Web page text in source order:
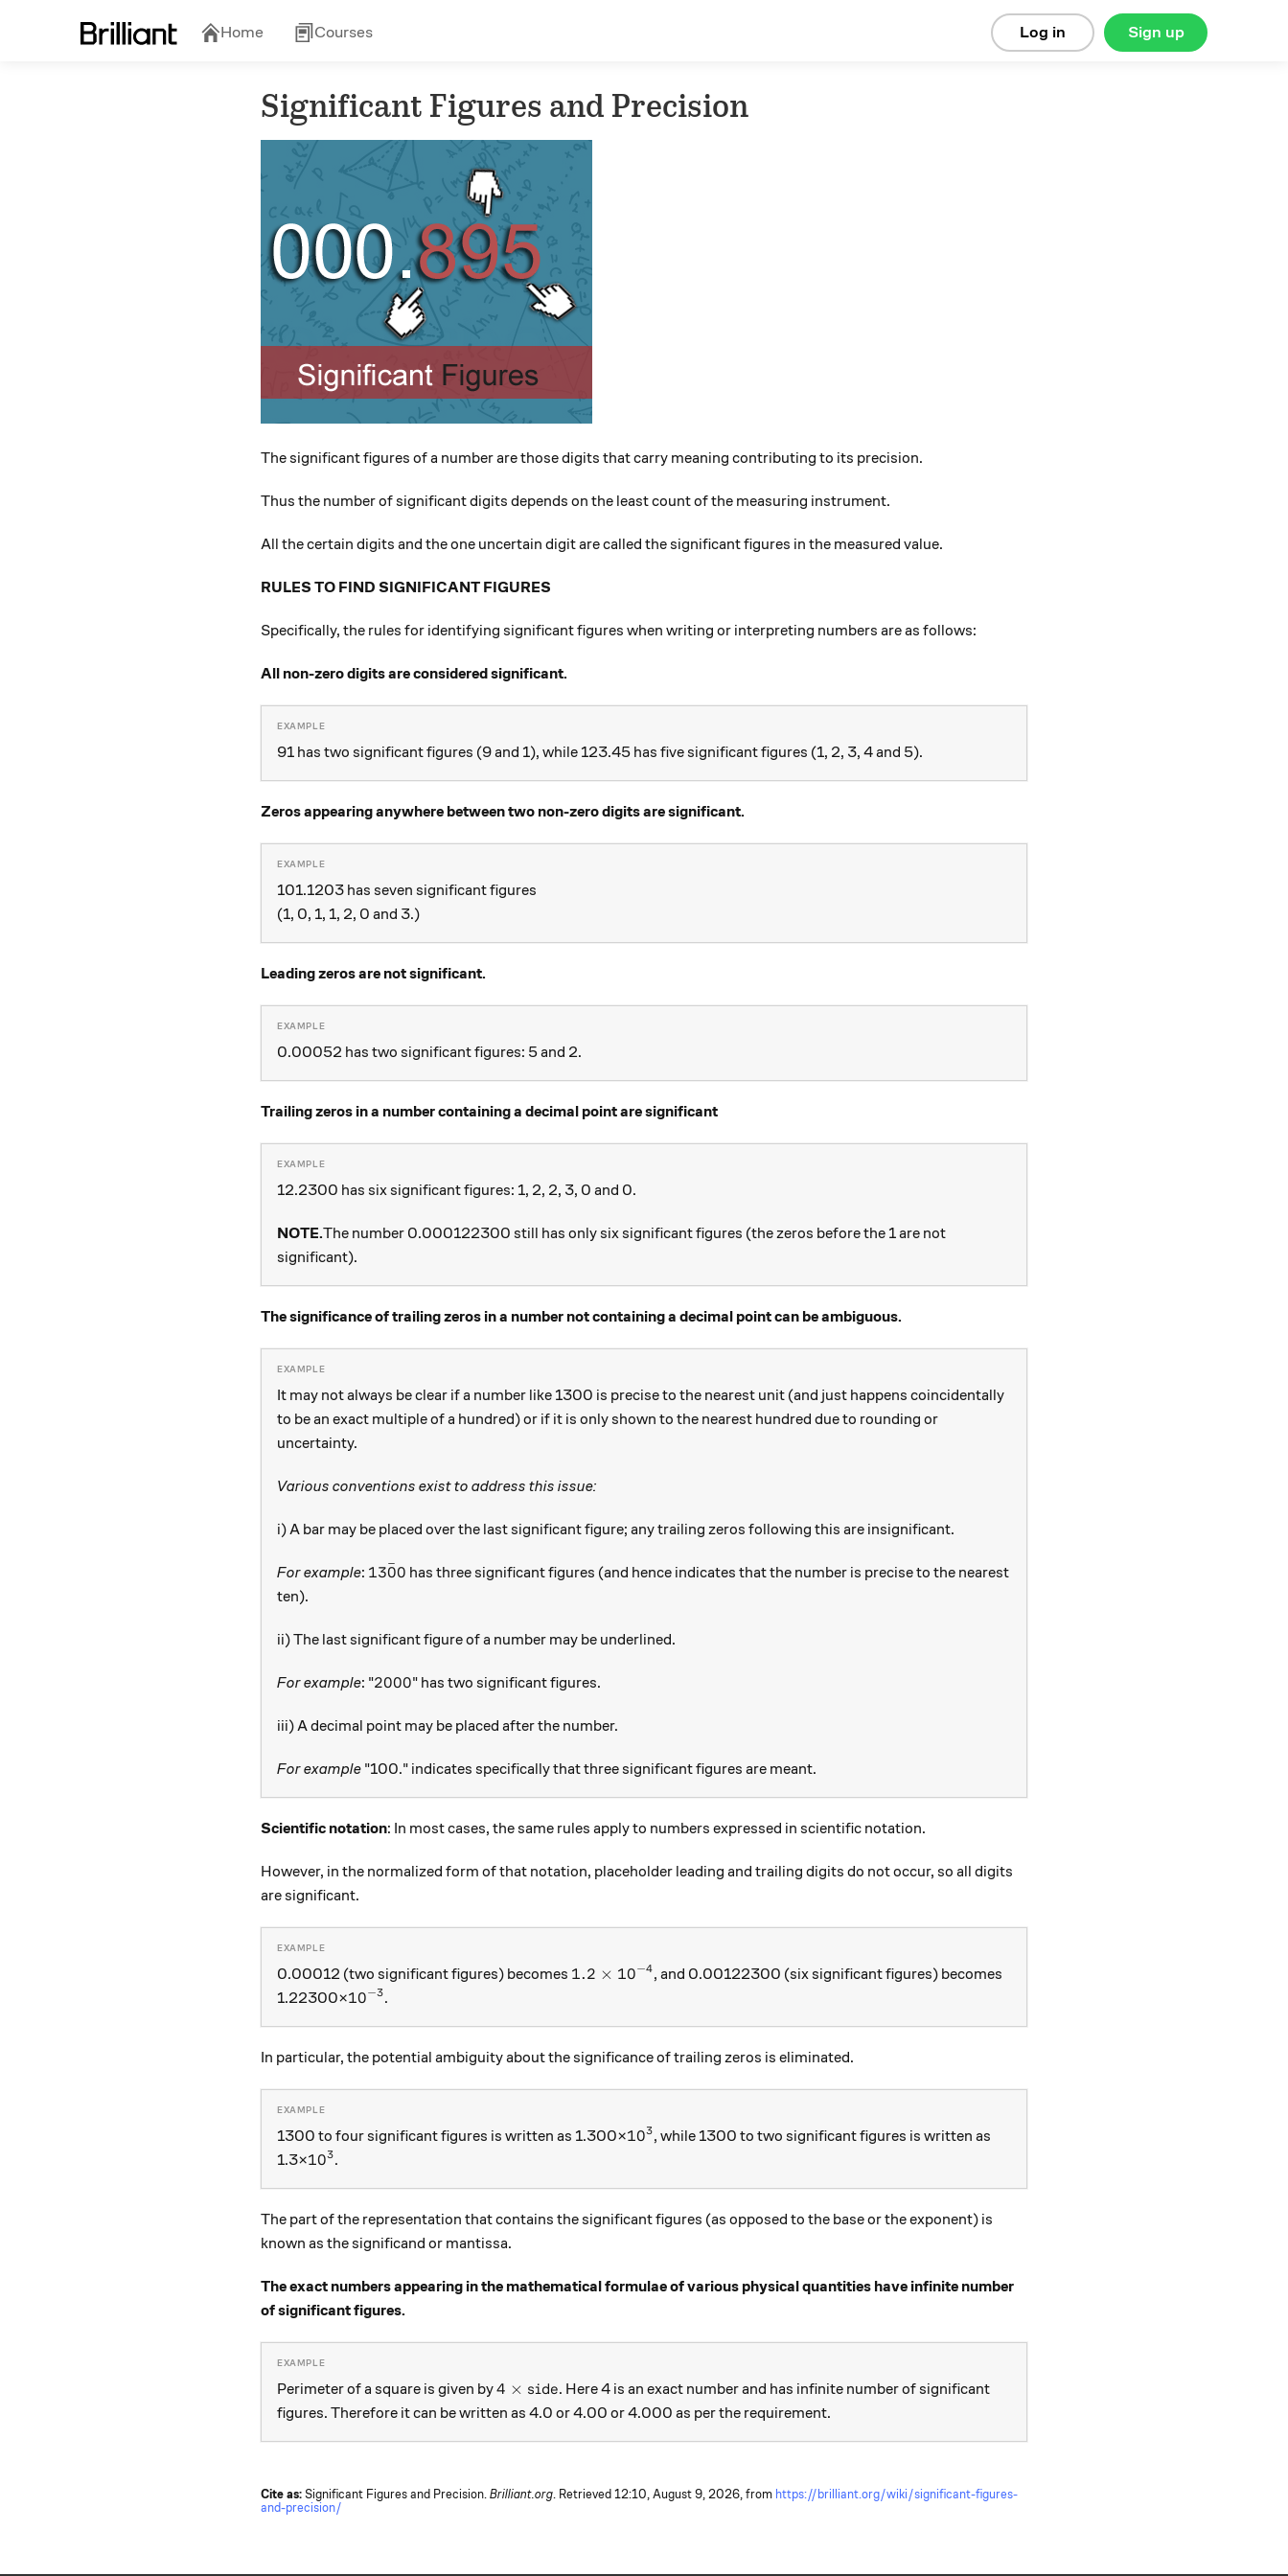
Home Courses Sign up
Log in
Significant Figures and Precision
The significant figures of a number are those digits that carry meaning contributing to its precision.
Thus the number of significant digits depends on the least count of the measuring instrument.
All the certain digits and the one uncertain digit are called the significant figures in the measured value.
RULES TO FIND SIGNIFICANT FIGURES
Specifically, the rules for identifying significant figures when writing or interpreting numbers are as follows:
All non-zero digits are considered significant.
91 has two significant figures (9 and 1), while 123.45 has five significant figures (1, 2, 3, 4 and 5).
Zeros appearing anywhere between two non-zero digits are significant.
101.1203 has seven significant figures
(1, 0, 1, 1, 2, 0 and 3.)
Leading zeros are not significant.
0.00052 has two significant figures: 5 and 2.
Trailing zeros in a number containing a decimal point are significant
12.2300 has six significant figures: 1, 2, 2, 3, 0 and 0.
NOTE.The number 0.000122300 still has only six significant figures (the zeros before the 1 are not
significant).
The significance of trailing zeros in a number not containing a decimal point can be ambiguous.
It may not always be clear if a number like 1300 is precise to the nearest unit (and just happens coincidentally
to be an exact multiple of a hundred) or if it is only shown to the nearest hundred due to rounding or
uncertainty.
Various conventions exist to address this issue:
i) A bar may be placed over the last significant figure; any trailing zeros following this are insignificant.
For example: 13\bar { 0 } 0
130
ˉ0 has three significant figures (and hence indicates that the number is precise to the nearest
ten).
ii) The last significant figure of a number may be underlined.
For example: "2000
2000" has two significant figures.
iii) A decimal point may be placed after the number.
For example "100." indicates specifically that three significant figures are meant.
Scientific notation: In most cases, the same rules apply to numbers expressed in scientific notation.
However, in the normalized form of that notation, placeholder leading and trailing digits do not occur, so all digits
are significant.
0.00012 (two significant figures) becomes 1.2\times { 10 }^{ -4 }
1.2 × 10−4, and 0.00122300 (six significant figures) becomes
1.22300×{ 10 }^{ -3 }
10−3.
In particular, the potential ambiguity about the significance of trailing zeros is eliminated.
1300 to four significant figures is written as 1.300×{ 10 }^{ 3 }
103, while 1300 to two significant figures is written as
1.3×{ 10 }^{ 3 }
103.
The part of the representation that contains the significant figures (as opposed to the base or the exponent) is
known as the significand or mantissa.
The exact numbers appearing in the mathematical formulae of various physical quantities have infinite number
of significant figures.
Perimeter of a square is given by4 \times side
4 × side. Here 4 is an exact number and has infinite number of significant
figures. Therefore it can be written as 4.0 or 4.00 or 4.000 as per the requirement.
Cite as:Significant Figures and Precision.Brilliant.org. Retrieved 12:10, August 9, 2026,from https://brilliant.org/wiki/significant-figures-
and-precision/